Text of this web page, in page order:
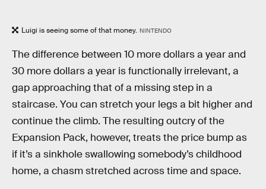
Luigi is seeing some of that money. NINTENDO
The difference between 10 more dollars a year and
30 more dollars a year is functionally irrelevant, a
gap approaching that of a missing step in a
staircase. You can stretch your legs a bit higher and
continue the climb. The resulting outcry of the
Expansion Pack, however, treats the price bump as
if it’s a sinkhole swallowing somebody’s childhood
home, a chasm stretched across time and space.